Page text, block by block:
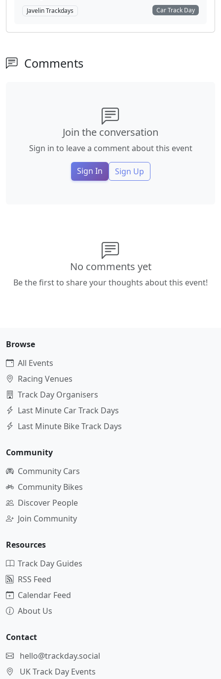
Javelin Trackdays Car Track Day
Comments
Join the conversation
Sign in to leave a comment about this event
Sign In Sign Up
No comments yet
Be the first to share your thoughts about this event!
Browse
All Events
Racing Venues
Track Day Organisers
Last Minute Car Track Days
Last Minute Bike Track Days
Community
Community Cars
Community Bikes
Discover People
Join Community
Resources
Track Day Guides
RSS Feed
Calendar Feed
About Us
Contact
hello@trackday.social
UK Track Day Events